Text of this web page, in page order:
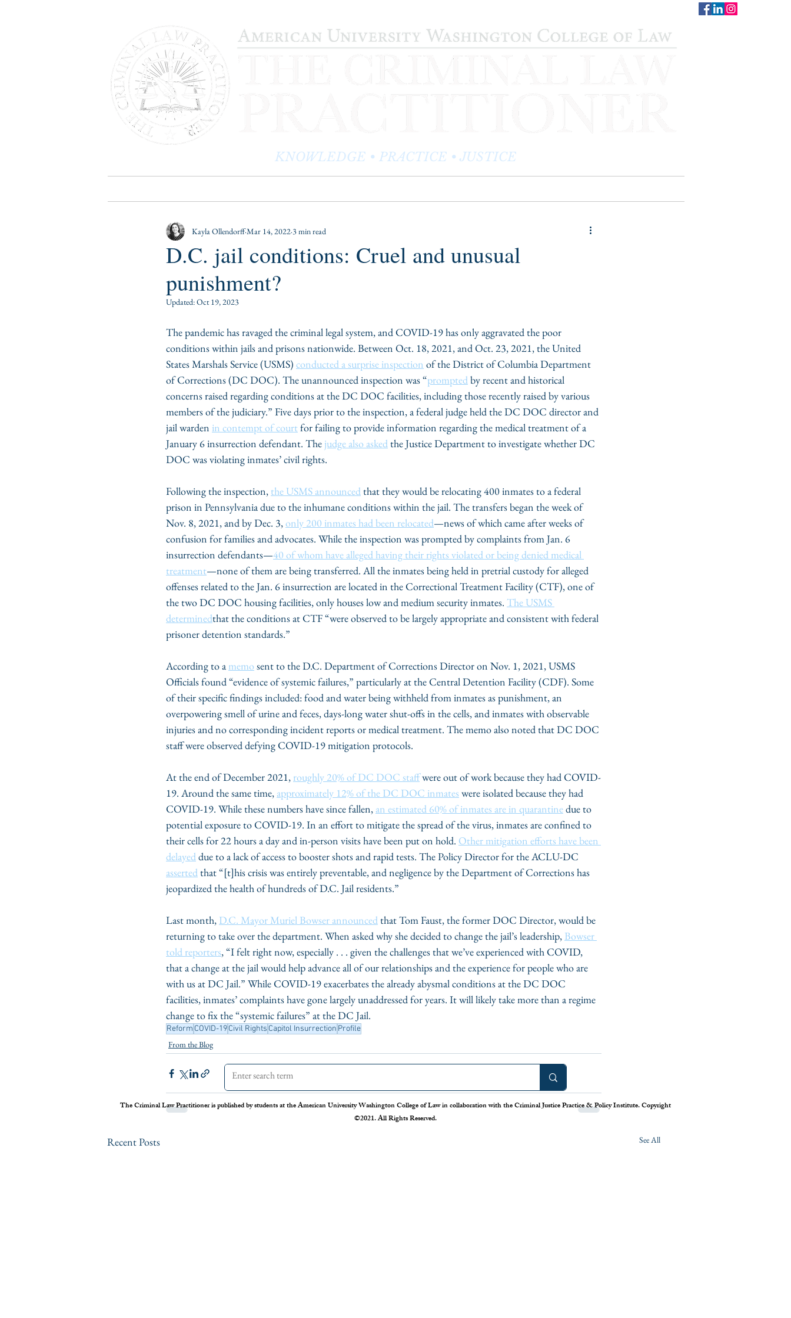
KNOWLEDGE • PRACTICE • JUSTICE
D.C. jail conditions: Cruel and unusual
punishment?
Kayla Ollendorff Mar 14, 2022 3 min read
Updated:Oct 19, 2023
The pandemic has ravaged the criminal legal system, and COVID-19 has only aggravated the poor
conditions within jails and prisons nationwide. Between Oct. 18, 2021, and Oct. 23, 2021, the United
States Marshals Service (USMS) conducted a surprise inspection of the District of Columbia Department
of Corrections (DC DOC). The unannounced inspection was “prompted by recent and historical
concerns raised regarding conditions at the DC DOC facilities, including those recently raised by various
members of the judiciary.” Five days prior to the inspection, a federal judge held the DC DOC director and
jail warden in contempt of court for failing to provide information regarding the medical treatment of a
January 6 insurrection defendant. The judge also asked the Justice Department to investigate whether DC
DOC was violating inmates’ civil rights.
Following the inspection, the USMS announced that they would be relocating 400 inmates to a federal
prison in Pennsylvania due to the inhumane conditions within the jail. The transfers began the week of
Nov. 8, 2021, and by Dec. 3, only 200 inmates had been relocated—news of which came after weeks of
confusion for families and advocates. While the inspection was prompted by complaints from Jan. 6
insurrection defendants—40 of whom have alleged having their rights violated or being denied medical
treatment—none of them are being transferred. All the inmates being held in pretrial custody for alleged
offenses related to the Jan. 6 insurrection are located in the Correctional Treatment Facility (CTF), one of
the two DC DOC housing facilities, only houses low and medium security inmates. The USMS
determinedthat the conditions at CTF “were observed to be largely appropriate and consistent with federal
prisoner detention standards.”
According to a memo sent to the D.C. Department of Corrections Director on Nov. 1, 2021, USMS
Officials found “evidence of systemic failures,” particularly at the Central Detention Facility (CDF). Some
of their specific findings included: food and water being withheld from inmates as punishment, an
overpowering smell of urine and feces, days-long water shut-offs in the cells, and inmates with observable
injuries and no corresponding incident reports or medical treatment. The memo also noted that DC DOC
staff were observed defying COVID-19 mitigation protocols.
At the end of December 2021, roughly 20% of DC DOC staff were out of work because they had COVID-
19. Around the same time, approximately 12% of the DC DOC inmates were isolated because they had
COVID-19. While these numbers have since fallen, an estimated 60% of inmates are in quarantine due to
potential exposure to COVID-19. In an effort to mitigate the spread of the virus, inmates are confined to
their cells for 22 hours a day and in-person visits have been put on hold. Other mitigation efforts have been
delayed due to a lack of access to booster shots and rapid tests. The Policy Director for the ACLU-DC
asserted that “[t]his crisis was entirely preventable, and negligence by the Department of Corrections has
jeopardized the health of hundreds of D.C. Jail residents.”
Last month, D.C. Mayor Muriel Bowser announced that Tom Faust, the former DOC Director, would be
returning to take over the department. When asked why she decided to change the jail’s leadership, Bowser
told reporters, “I felt right now, especially . . . given the challenges that we’ve experienced with COVID,
that a change at the jail would help advance all of our relationships and the experience for people who are
with us at DC Jail.” While COVID-19 exacerbates the already abysmal conditions at the DC DOC
facilities, inmates’ complaints have gone largely unaddressed for years. It will likely take more than a regime
change to fix the “systemic failures” at the DC Jail.
Reform COVID-19Civil Rights Capitol Insurrection Profile
From the Blog
Recent Posts See All
The Criminal Law Practitioner is published by students at the American University Washington College of Law in collaboration with the Criminal Justice Practice & Policy Institute. Copyright
©2021. All Rights Reserved.